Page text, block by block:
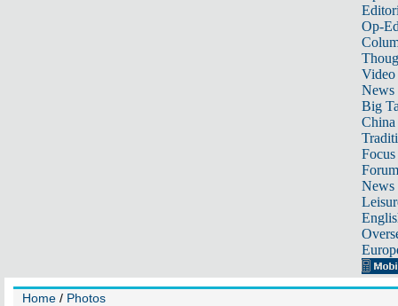
Op-
Video
News
Big
Focus
Forum
News
Home / Photos